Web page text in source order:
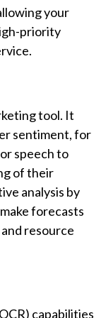
your
priority
tool. It
sentiment, for
speech to
of their
analysis by
forecasts
resource
capabilities